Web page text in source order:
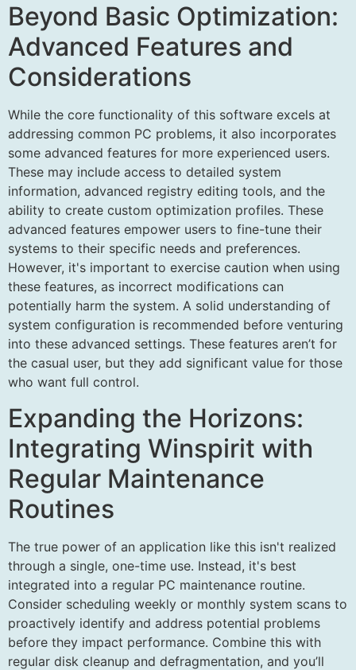
Beyond Basic Optimization:
Advanced Features and
Considerations
While the core functionality of this software excels at
addressing common PC problems, it also incorporates
some advanced features for more experienced users.
These may include access to detailed system
information, advanced registry editing tools, and the
ability to create custom optimization profiles. These
advanced features empower users to fine-tune their
systems to their specific needs and preferences.
However, it's important to exercise caution when using
these features, as incorrect modifications can
potentially harm the system. A solid understanding of
system configuration is recommended before venturing
into these advanced settings. These features aren’t for
the casual user, but they add significant value for those
who want full control.
Expanding the Horizons:
Integrating Winspirit with
Regular Maintenance
Routines
The true power of an application like this isn't realized
through a single, one-time use. Instead, it's best
integrated into a regular PC maintenance routine.
Consider scheduling weekly or monthly system scans to
proactively identify and address potential problems
before they impact performance. Combine this with
regular disk cleanup and defragmentation, and you’ll